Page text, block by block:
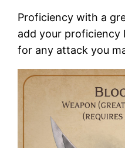
Proficiency with a
add your
for any attack you